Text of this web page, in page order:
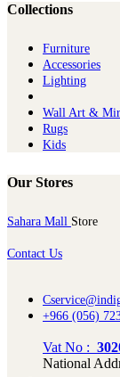
Collections
Furniture
Ac​cessories
Lighting
Wall Art &
Rugs
Kids
Our Stores
Sahara Mall Store
Contact Us
+966 (056)
Vat No :
National